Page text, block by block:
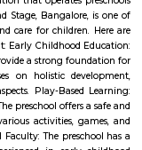
and Fortis Hospital.
has a number of
malls in Hulimavu
Mall. Some of
The Smoke Co., and
with something to offer